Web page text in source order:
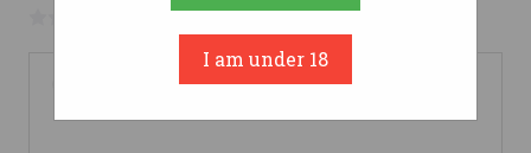
No reviews yet Write a Review
I am under 18